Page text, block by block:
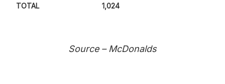
TOTAL 1,024
Source – McDonalds